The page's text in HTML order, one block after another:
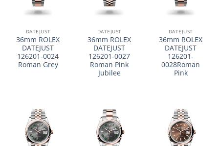
DATEJUST
36mm ROLEX
DATEJUST
126201-0024
Roman Grey
DATEJUST
36mm ROLEX
DATEJUST
126201-0027
Roman Pink
Jubilee
DATEJUST
36mm ROLEX
DATEJUST
126201-
0028Roman
Pink